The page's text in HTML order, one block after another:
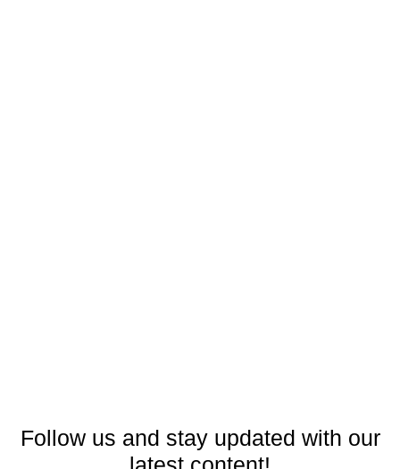
Follow us and stay updated with our